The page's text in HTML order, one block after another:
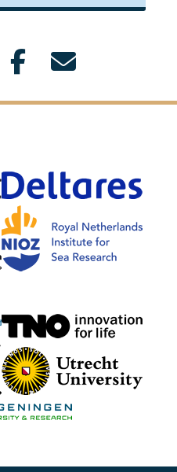
IHE Delft
TNO
University of Twente
Wageningen